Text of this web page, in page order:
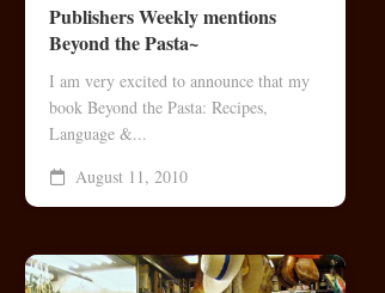
Publishers Weekly mentions
Beyond the Pasta~
I am very excited to announce that my
book Beyond the Pasta: Recipes,
Language &...
August 11, 2010